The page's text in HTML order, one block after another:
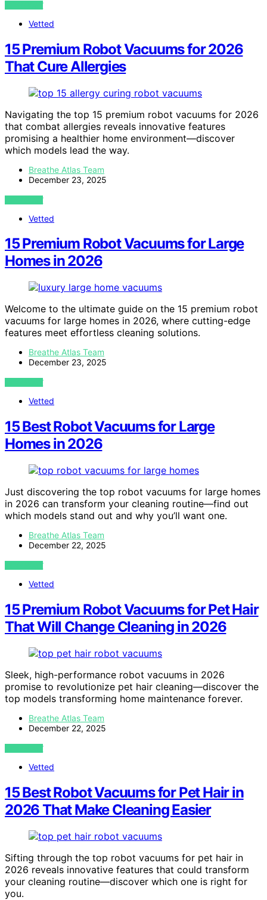
VIEW POST
Vetted
15 Premium Robot Vacuums for 2026
That Cure Allergies
Navigating the top 15 premium robot vacuums for 2026
that combat allergies reveals innovative features
promising a healthier home environment—discover
which models lead the way.
Breathe Atlas Team
December 23, 2025
VIEW POST
Vetted
15 Premium Robot Vacuums for Large
Homes in 2026
Welcome to the ultimate guide on the 15 premium robot
vacuums for large homes in 2026, where cutting-edge
features meet effortless cleaning solutions.
Breathe Atlas Team
December 23, 2025
VIEW POST
Vetted
15 Best Robot Vacuums for Large
Homes in 2026
Just discovering the top robot vacuums for large homes
in 2026 can transform your cleaning routine—find out
which models stand out and why you’ll want one.
Breathe Atlas Team
December 22, 2025
VIEW POST
Vetted
15 Premium Robot Vacuums for Pet Hair
That Will Change Cleaning in 2026
Sleek, high-performance robot vacuums in 2026
promise to revolutionize pet hair cleaning—discover the
top models transforming home maintenance forever.
Breathe Atlas Team
December 22, 2025
VIEW POST
Vetted
15 Best Robot Vacuums for Pet Hair in
2026 That Make Cleaning Easier
Sifting through the top robot vacuums for pet hair in
2026 reveals innovative features that could transform
your cleaning routine—discover which one is right for
you.